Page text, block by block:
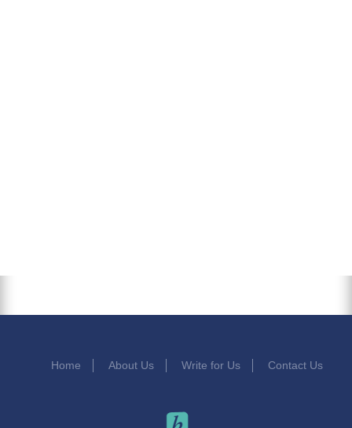
Home About Us Write for Us Contact Us